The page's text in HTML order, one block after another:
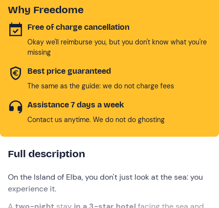
Why Freedome
Free of charge cancellation
Okay we'll reimburse you, but you don't know what you're
missing
Best price guaranteed
The same as the guide: we do not charge fees
Assistance 7 days a week
Contact us anytime. We do not do ghosting
Full description
On the Island of Elba, you don't just look at the sea: you
experience it.